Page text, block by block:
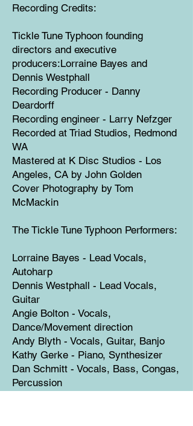
Recording Credits:
Tickle Tune Typhoon founding
directors and executive
producers:Lorraine Bayes and
Dennis Westphall
Recording Producer - Danny
Deardorff
Recording engineer - Larry Nefzger
Recorded at Triad Studios, Redmond
WA
Mastered at K Disc Studios - Los
Angeles, CA by John Golden
Cover Photography by Tom
McMackin
The Tickle Tune Typhoon Performers:
Lorraine Bayes - Lead Vocals,
Autoharp
Dennis Westphall - Lead Vocals,
Guitar
Angie Bolton - Vocals,
Dance/Movement direction
Andy Blyth - Vocals, Guitar, Banjo
Kathy Gerke - Piano, Synthesizer
Dan Schmitt - Vocals, Bass, Congas,
Percussion